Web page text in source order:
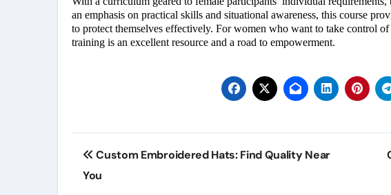
an emphasis on practical skills and situational awareness, this course
to protect themselves effectively. For women who want to take control
training is an excellent resource and a road to empowerment.
Post
navigation
Custom Embroidered Hats: Find Quality Near
You